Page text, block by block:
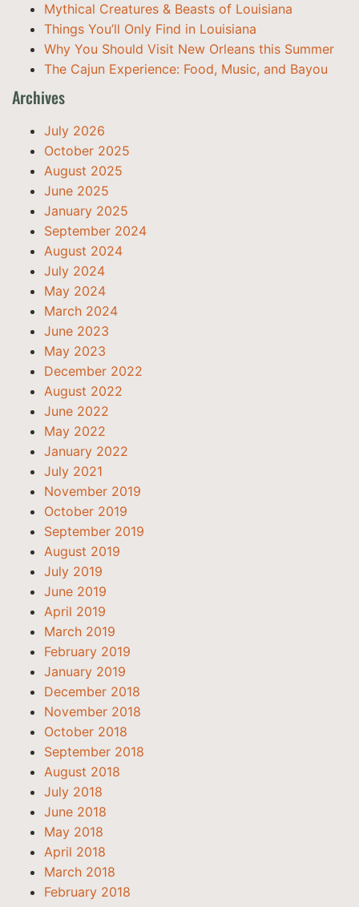
Mythical Creatures & Beasts of Louisiana
Things You’ll Only Find in Louisiana
Why You Should Visit New Orleans this Summer
The Cajun Experience: Food, Music, and Bayou
Archives
July 2026
October 2025
August 2025
June 2025
January 2025
September 2024
August 2024
July 2024
May 2024
March 2024
June 2023
May 2023
December 2022
August 2022
June 2022
May 2022
January 2022
July 2021
November 2019
October 2019
September 2019
August 2019
July 2019
June 2019
April 2019
March 2019
February 2019
January 2019
December 2018
November 2018
October 2018
September 2018
August 2018
July 2018
June 2018
May 2018
April 2018
March 2018
February 2018